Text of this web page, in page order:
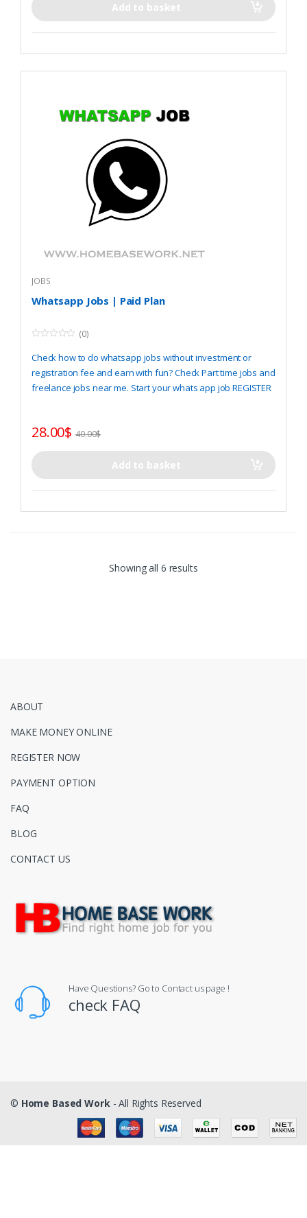
Add to basket
JOBS
Whatsapp Jobs | Paid Plan
o
u
t
o
f
(0)
Check how to do whatsapp jobs without investment or
registration fee and earn with fun? Check Part time jobs and
freelance jobs near me. Start your whats app jobREGISTER
28.00$ 40.00$
Add to basket
Showing all 6 results
ABOUT
MAKE MONEY ONLINE
REGISTER NOW
PAYMENT OPTION
FAQ
BLOG
CONTACT US
Have Questions? Go to Contact us page !
check FAQ
© Home Based Work- All Rights Reserved